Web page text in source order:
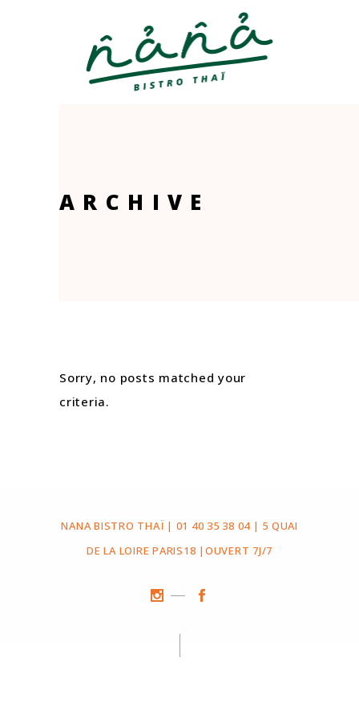
ARCHIVE
Sorry, no posts matched your
criteria.
NANA BISTRO THAÏ | 01 40 35 38 04 | 5 QUAI
DE LA LOIRE PARIS18 |OUVERT 7J/7